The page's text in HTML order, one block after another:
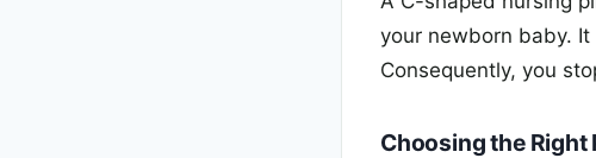
your newborn baby.
Consequently, you
Choosing the Right